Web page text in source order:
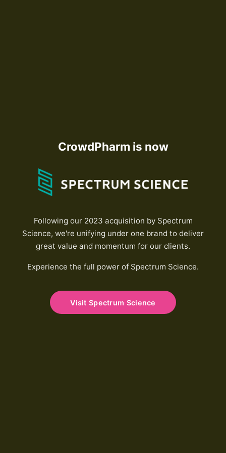
CrowdPharm is now
Following our 2023 acquisition by Spectrum
Science, we're unifying under one brand to deliver
great value and momentum for our clients.
Experience the full power of Spectrum Science.
Visit Spectrum Science